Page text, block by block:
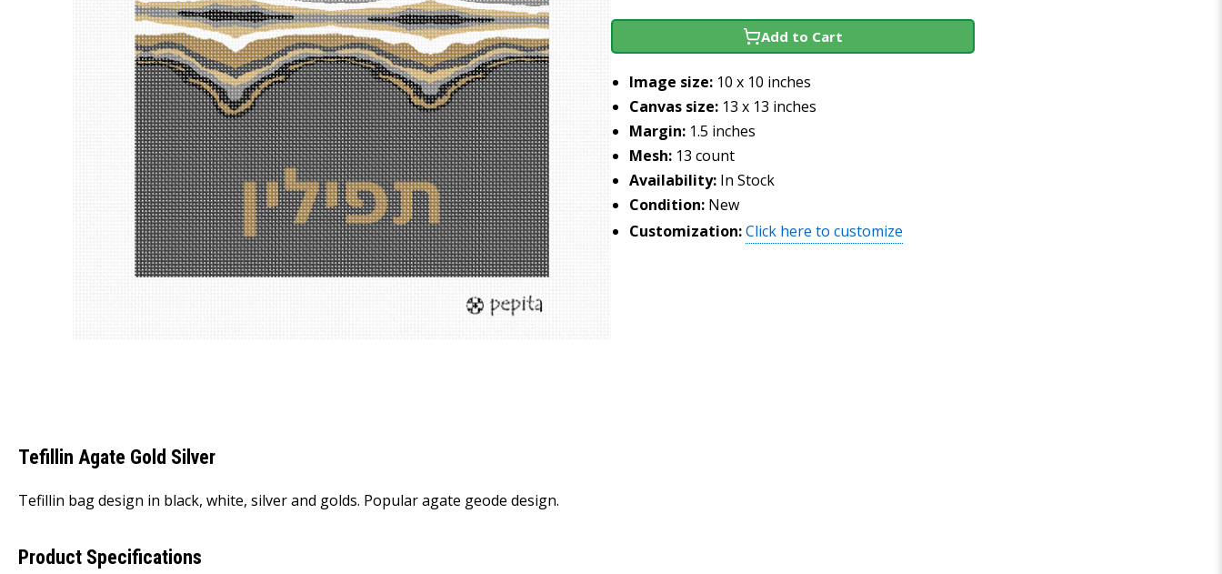
Add to Cart
Image size: 10 x 10 inches
Canvas size: 13 x 13 inches
Margin: 1.5 inches
Mesh: 13 count
Availability: In Stock
Condition: New
Customization:Click here to customize
Tefillin Agate Gold Silver
Tefillin bag design in black, white, silver and golds. Popular agate geode design.
Product Specifications